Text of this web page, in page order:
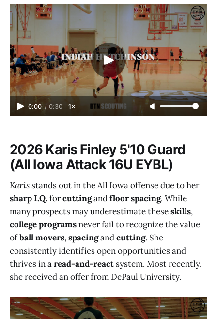
0:00 / 0:30 1×
2026 Karis Finley 5'10 Guard
(All Iowa Attack 16U EYBL)
Karis stands out in the All Iowa offense due to her
sharp I.Q.forcuttingandfloor spacing. While
many prospects may underestimate theseskills,
college programsnever fail to recognize the value
ofball movers,spacingandcutting. She
consistently identifies open opportunities and
thrives in aread-and-react system. Most recently,
she received an offer from DePaul University.